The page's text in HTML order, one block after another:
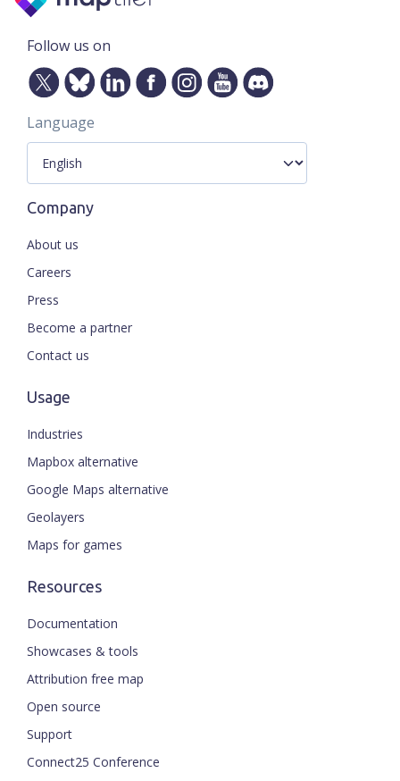
Follow us on
Language
Company
About us
Careers
Press
Become a partner
Contact us
Usage
Industries
Mapbox alternative
Google Maps alternative
Geolayers
Maps for games
Resources
Documentation
Showcases & tools
Attribution free map
Open source
Support
Connect25 Conference